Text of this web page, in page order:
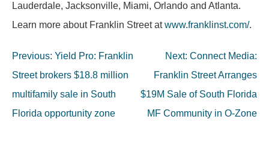
Lauderdale, Jacksonville, Miami, Orlando and Atlanta.
Learn more about Franklin Street at www.franklinst.com/.
Post
navigation
Previous: Yield Pro: Franklin
Street brokers $18.8 million
multifamily sale in South
Florida opportunity zone
Next: Connect Media:
Franklin Street Arranges
$19M Sale of South Florida
MF Community in O-Zone